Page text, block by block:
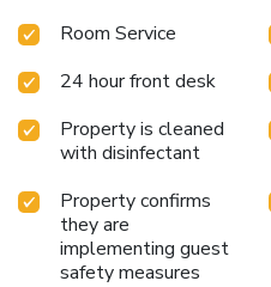
Room Service
24 hour front desk
Property is cleaned
with disinfectant
Property confirms
they are
implementing guest
safety measures